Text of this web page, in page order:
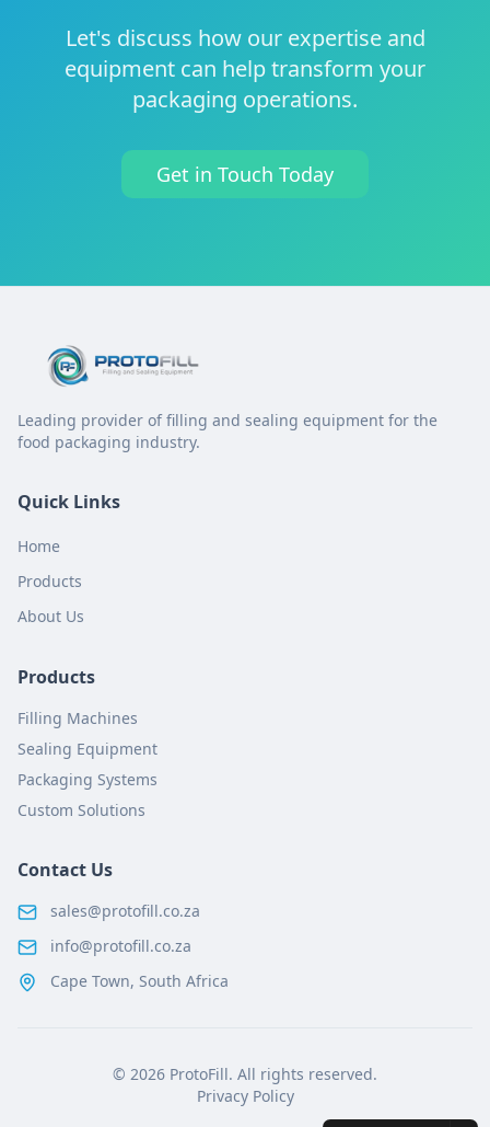
Let's discuss how our expertise and
equipment can help transform your
packaging operations.
Get in Touch Today
Leading provider of filling and sealing equipment for the
food packaging industry.
Quick Links
Home
Products
About Us
Products
Filling Machines
Sealing Equipment
Packaging Systems
Custom Solutions
Contact Us
sales@protofill.co.za
info@protofill.co.za
Cape Town, South Africa
© 2026 ProtoFill. All rights reserved.
Privacy Policy